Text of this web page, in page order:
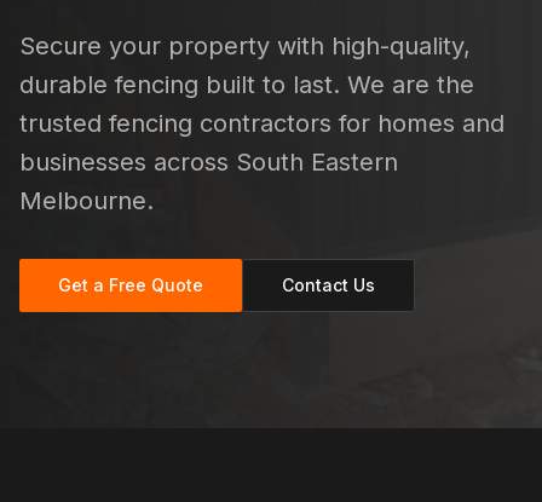
Secure your property with high-quality,
durable fencing built to last. We are the
trusted fencing contractors for homes and
businesses across South Eastern
Melbourne.
Get a Free Quote Contact Us